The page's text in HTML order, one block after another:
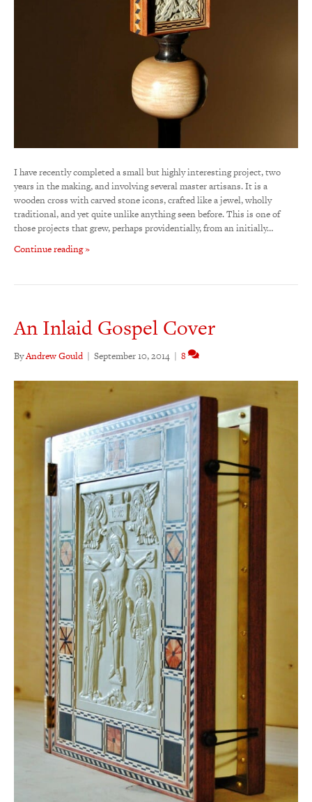
I have recently completed a small but highly interesting project, two
years in the making, and involving several master artisans. It is a
wooden cross with carved stone icons, crafted like a jewel, wholly
traditional, and yet quite unlike anything seen before. This is one of
those projects that grew, perhaps providentially, from an initially…
Continue reading »
An Inlaid Gospel Cover
ByAndrew Gould | September 10, 2014 | 8